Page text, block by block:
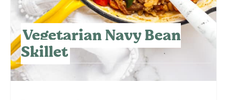
Vegetarian Navy Bean
Skillet